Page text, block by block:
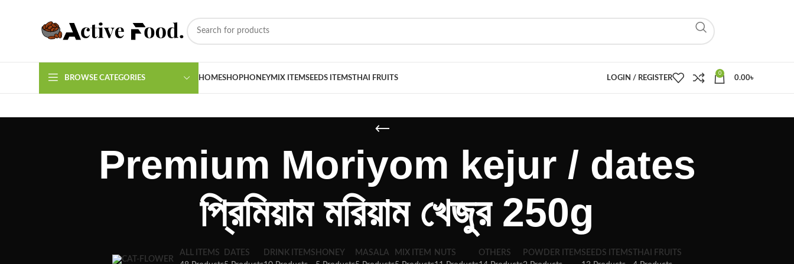
BROWSE CATEGORIES HOMESHOPHONEYMIX ITEMSEEDS ITEMSTHAI FRUITS LOGIN / REGISTER
0
0.00৳
Premium Moriyom kejur / dates
প্রিমিয়াম মরিয়াম খেজুর 250g
ALL ITEMS
DATES
DRINK ITEMS HONEY
MASALA
MIX ITEM
NUTS
OTHERS
POWDER ITEM SEEDS ITEMS THAI FRUITS